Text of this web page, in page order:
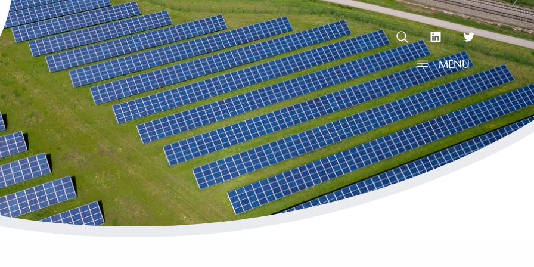
OPEN SEARCHlinkedin Social Media Link
twitter Social Media
MENU
OPEN MENU